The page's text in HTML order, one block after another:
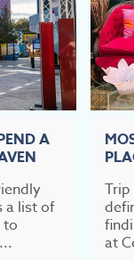
A
a list of
to
at